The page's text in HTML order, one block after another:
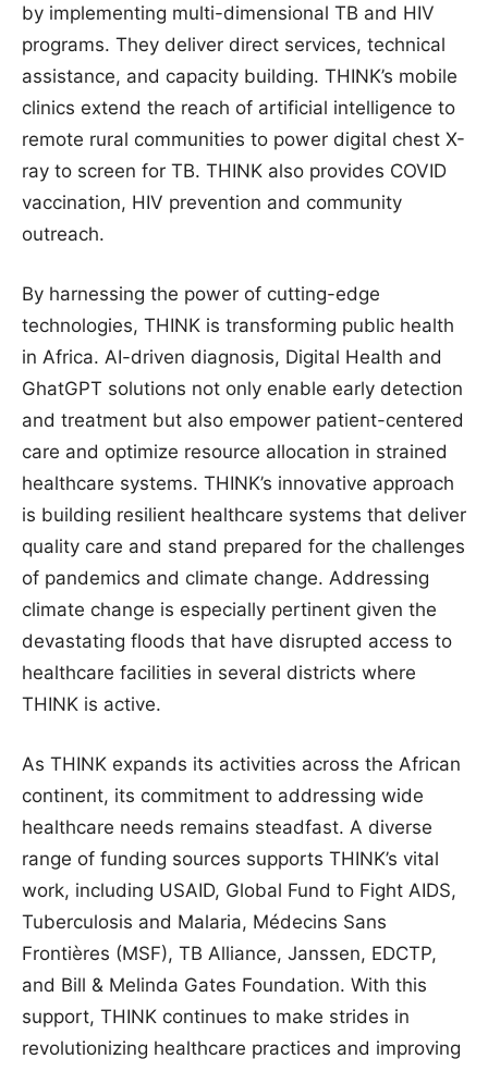
by implementing multi-dimensional TB and HIV
programs. They deliver direct services, technical
assistance, and capacity building. THINK’s mobile
clinics extend the reach of artificial intelligence to
remote rural communities to power digital chest X-
ray to screen for TB. THINK also provides COVID
vaccination, HIV prevention and community
outreach.
By harnessing the power of cutting-edge
technologies, THINK is transforming public health
in Africa. AI-driven diagnosis, Digital Health and
GhatGPT solutions not only enable early detection
and treatment but also empower patient-centered
care and optimize resource allocation in strained
healthcare systems. THINK’s innovative approach
is building resilient healthcare systems that deliver
quality care and stand prepared for the challenges
of pandemics and climate change. Addressing
climate change is especially pertinent given the
devastating floods that have disrupted access to
healthcare facilities in several districts where
THINK is active.
As THINK expands its activities across the African
continent, its commitment to addressing wide
healthcare needs remains steadfast. A diverse
range of funding sources supports THINK’s vital
work, including USAID, Global Fund to Fight AIDS,
Tuberculosis and Malaria, Médecins Sans
Frontières (MSF), TB Alliance, Janssen, EDCTP,
and Bill & Melinda Gates Foundation. With this
support, THINK continues to make strides in
revolutionizing healthcare practices and improving